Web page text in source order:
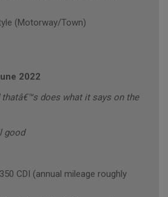
(Motorway/Town)
2022
thatâ€™s does what it says on the
good
CDI (annual mileage roughly